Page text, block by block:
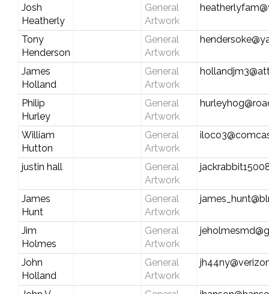
Josh
Heatherly
General
Artwork
Tony
Henderson
General
Artwork
James
Holland
General
Artwork
Philip
Hurley
General
Artwork
William
Hutton
General
Artwork
justin hall
General
Artwork
James
Hunt
General
Artwork
Jim
Holmes
General
Artwork
John
Holland
General
Artwork